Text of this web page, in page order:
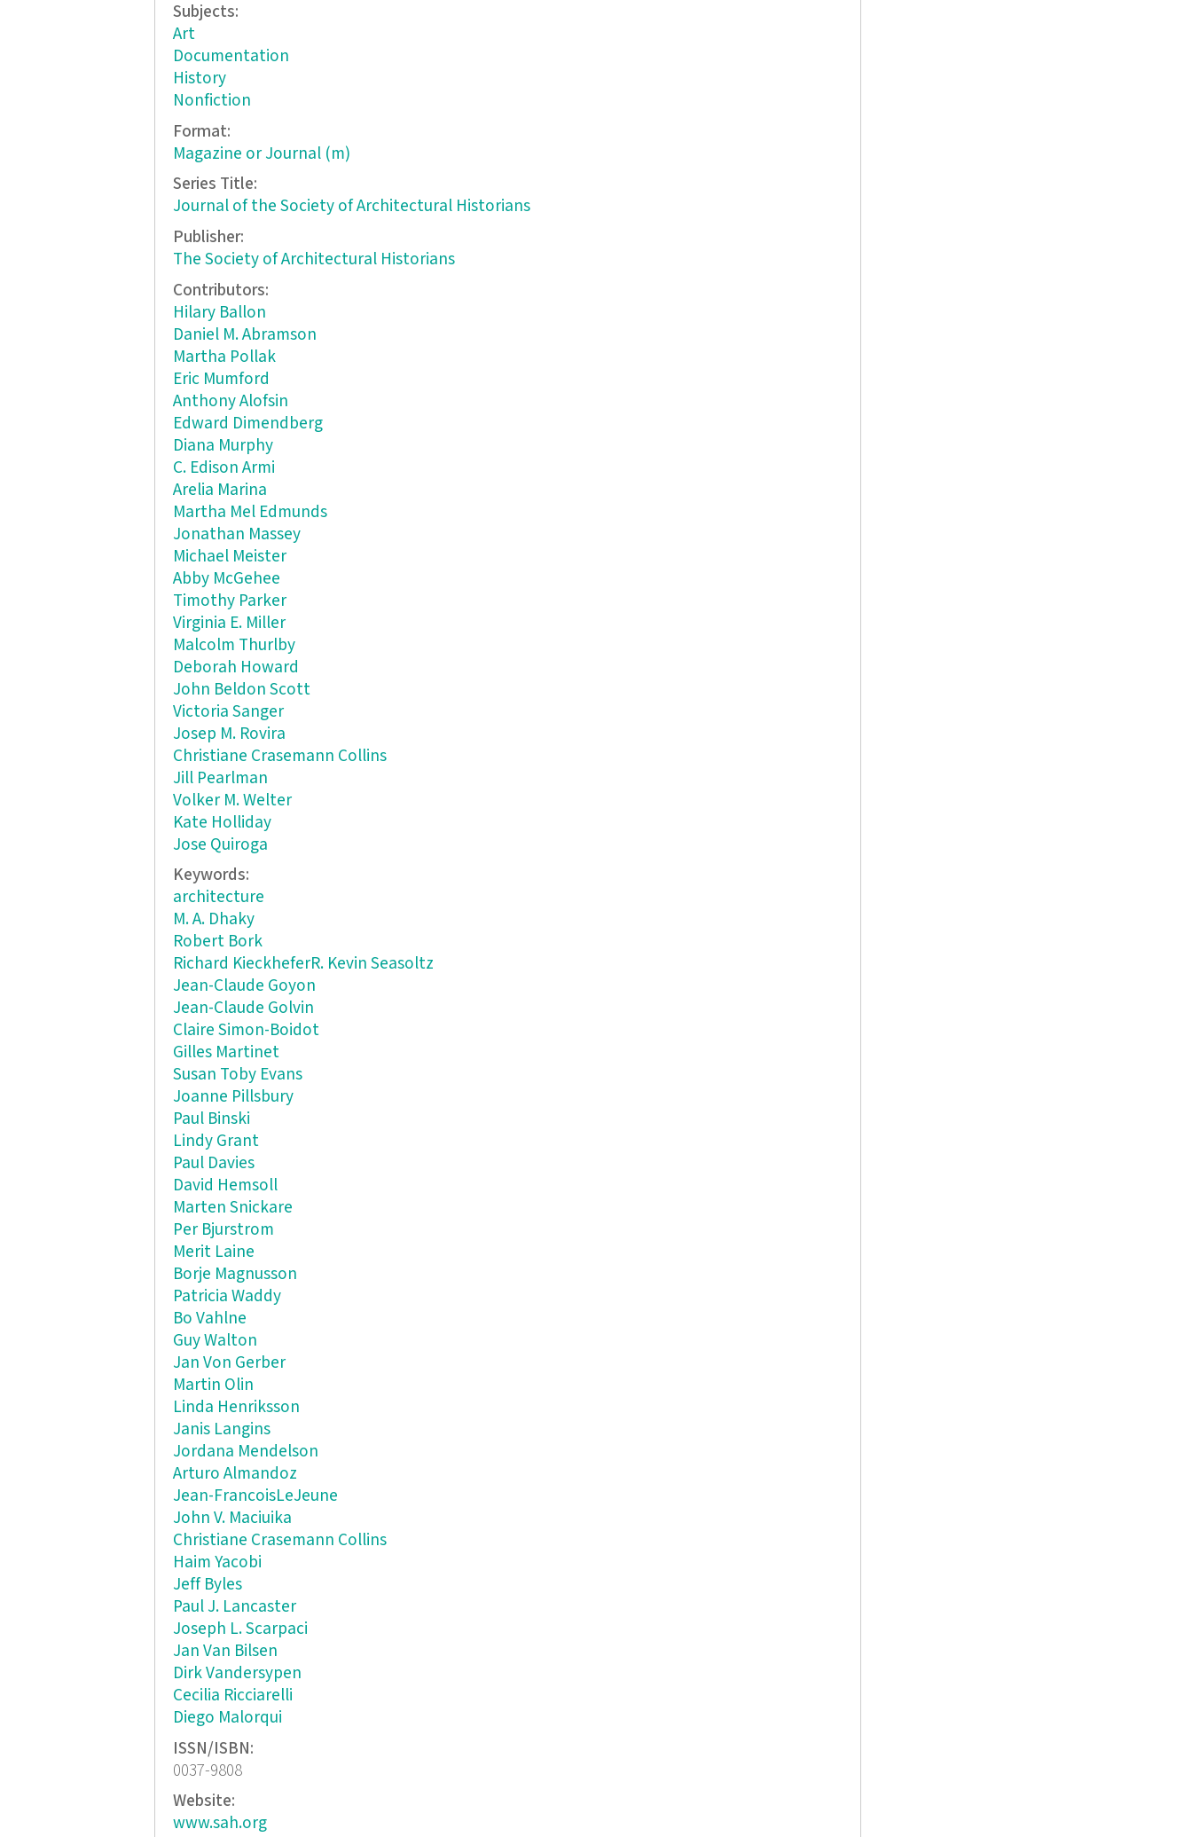
Subjects:
Art
Documentation
History
Nonfiction
Format:
Magazine or Journal (m)
Series Title:
Journal of the Society of Architectural Historians
Publisher:
The Society of Architectural Historians
Contributors:
Hilary Ballon
Daniel M. Abramson
Martha Pollak
Eric Mumford
Anthony Alofsin
Edward Dimendberg
Diana Murphy
C. Edison Armi
Arelia Marina
Martha Mel Edmunds
Jonathan Massey
Michael Meister
Abby McGehee
Timothy Parker
Virginia E. Miller
Malcolm Thurlby
Deborah Howard
John Beldon Scott
Victoria Sanger
Josep M. Rovira
Christiane Crasemann Collins
Jill Pearlman
Volker M. Welter
Kate Holliday
Jose Quiroga
Keywords:
architecture
M. A. Dhaky
Robert Bork
Richard KieckheferR. Kevin Seasoltz
Jean-Claude Goyon
Jean-Claude Golvin
Claire Simon-Boidot
Gilles Martinet
Susan Toby Evans
Joanne Pillsbury
Paul Binski
Lindy Grant
Paul Davies
David Hemsoll
Marten Snickare
Per Bjurstrom
Merit Laine
Borje Magnusson
Patricia Waddy
Bo Vahlne
Guy Walton
Jan Von Gerber
Martin Olin
Linda Henriksson
Janis Langins
Jordana Mendelson
Arturo Almandoz
Jean-FrancoisLeJeune
John V. Maciuika
Christiane Crasemann Collins
Haim Yacobi
Jeff Byles
Paul J. Lancaster
Joseph L. Scarpaci
Jan Van Bilsen
Dirk Vandersypen
Cecilia Ricciarelli
Diego Malorqui
ISSN/ISBN:
0037-9808
Website:
www.sah.org